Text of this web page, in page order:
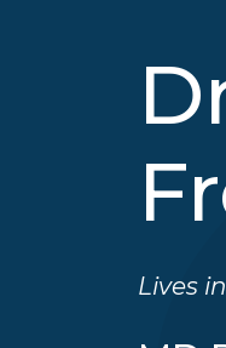
Lives in